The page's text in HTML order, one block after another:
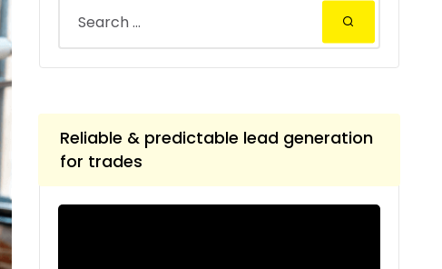
Reliable & predictable lead generation
for trades